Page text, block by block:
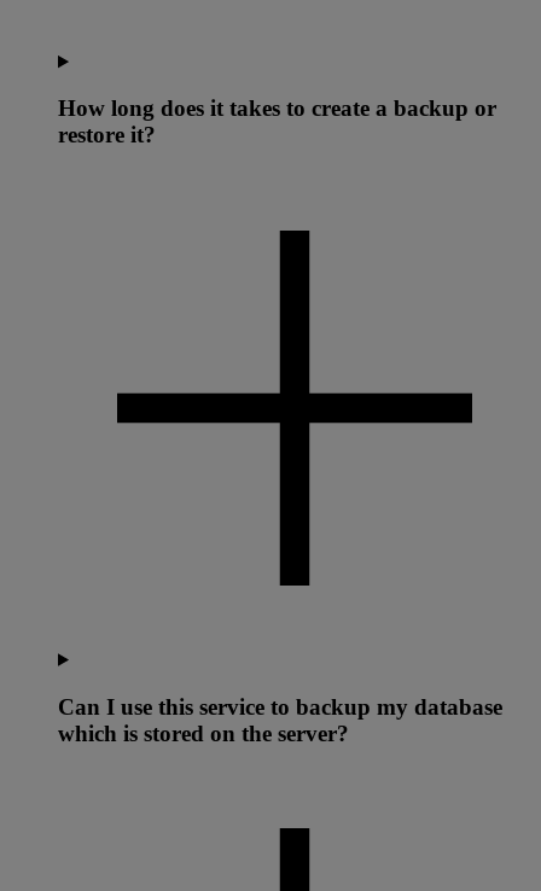
How long does it takes to create a backup or
restore it?
Can I use this service to backup my database
which is stored on the server?